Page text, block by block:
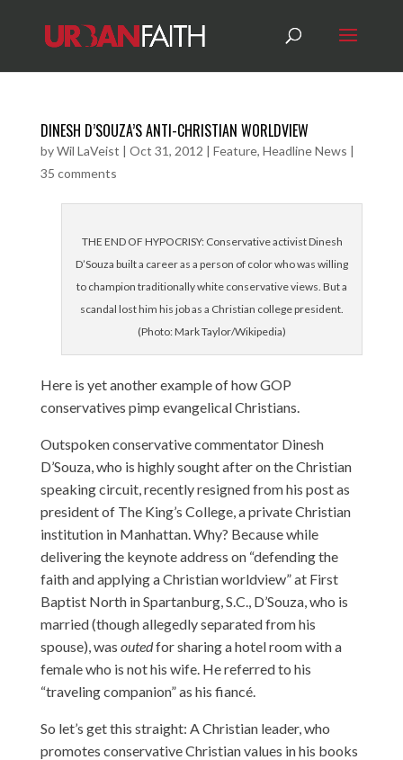
DINESH D’SOUZA’S ANTI-CHRISTIAN WORLDVIEW
byWil LaVeist | Oct 31, 2012 | Feature, Headline News |
35 comments
THE END OF HYPOCRISY: Conservative activist Dinesh
D’Souza built a career as a person of color who was willing
to champion traditionally white conservative views. But a
scandal lost him his job as a Christian college president.
(Photo: Mark Taylor/Wikipedia)
Here is yet another example of how GOP
conservatives pimp evangelical Christians.
Outspoken conservative commentator Dinesh
D’Souza, who is highly sought after on the Christian
speaking circuit, recently resigned from his post as
president of The King’s College, a private Christian
institution in Manhattan. Why? Because while
delivering the keynote address on “defending the
faith and applying a Christian worldview” at First
Baptist North in Spartanburg, S.C., D’Souza, who is
married (though allegedly separated from his
spouse), was outedfor sharing a hotel room with a
female who is not his wife. He referred to his
“traveling companion” as his fiancé.
So let’s get this straight: A Christian leader, who
promotes conservative Christian values in his books